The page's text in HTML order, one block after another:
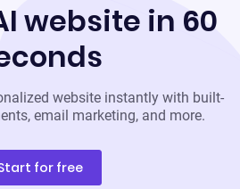
website in 60
website instantly with built-
email marketing, and more.
for free